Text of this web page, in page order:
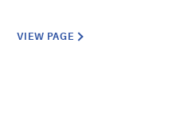
VIEW PAGE